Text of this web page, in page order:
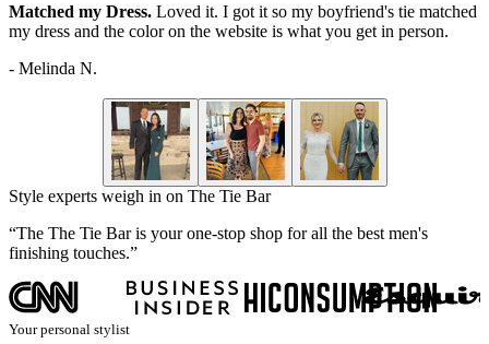
Matched my Dress. Loved it. I got it so my boyfriend's tie matched
my dress and the color on the website is what you get in person.
- Melinda N.
Great fit. Great addition to my wardrobe. Dressed it up for a Maine
boat wedding.
- Jonathan L.
Perfect!This was exactly what we were looking for, ordering
online is sometimes a little iffy for getting the color you are looking
Style experts weigh in on The Tie Bar
“The The Tie Bar is your one-stop shop for all the best men's
finishing touches.”
Your personal stylist